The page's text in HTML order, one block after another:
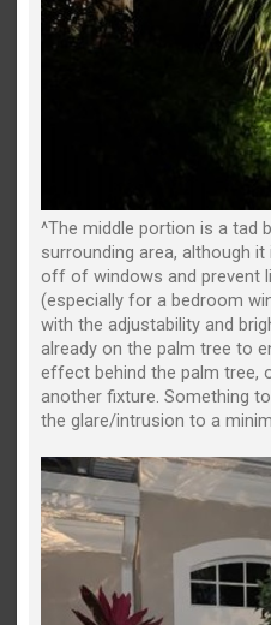
^The middle portion is a tad
surrounding area, although
off of windows and prevent
(especially for a bedroom
with the adjustability and
already on the palm tree to
effect behind the palm tree,
another fixture. Something
the glare/intrusion to a